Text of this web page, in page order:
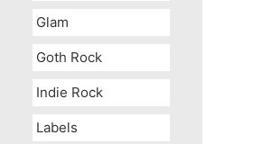
Glam
Goth Rock
Indie Rock
Labels